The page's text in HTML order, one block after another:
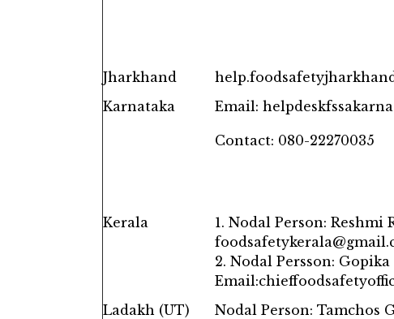
Jharkhand
Karnataka
Email:
Contact: 080-22270035
Kerala
1. Nodal Person: Reshmi
2. Nodal Persson: Gopika
Ladakh (UT)
Nodal Person: Tamchos